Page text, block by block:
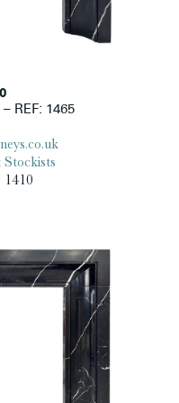
REF: 1465
1410